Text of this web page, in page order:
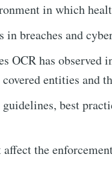
in which
in breaches and
OCR has observed
entities and
best
the